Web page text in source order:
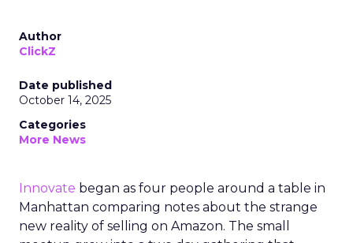
Author
ClickZ
Date published
October 14, 2025
Categories
More News
Innovate began as four people around a table in
Manhattan comparing notes about the strange
new reality of selling on Amazon. The small